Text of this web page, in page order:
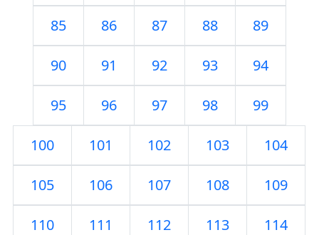
85 86 87 88 89
90 91 92 93 94
95 96 97 98 99
100 101 102 103 104
105 106 107 108 109
110 111 112 113 114